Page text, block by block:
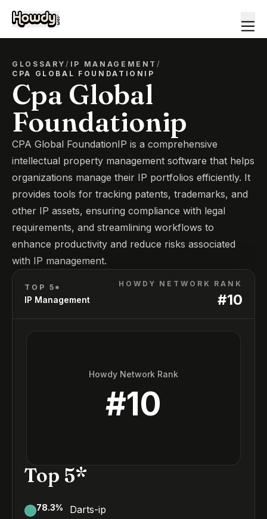
GLOSSARY/ IP MANAGEMENT/
CPA GLOBAL FOUNDATIONIP
Cpa Global
Foundationip
CPA Global FoundationIP is a comprehensive
intellectual property management software that helps
organizations manage their IP portfolios efficiently. It
provides tools for tracking patents, trademarks, and
other IP assets, ensuring compliance with legal
requirements, and streamlining workflows to
enhance productivity and reduce risks associated
with IP management.
TOP 5*
IP Management
HOWDY NETWORK RANK
#10
Howdy Network Rank
#10
Top 5*
78.3% Darts-ip